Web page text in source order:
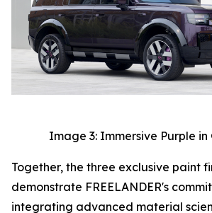
Image 3: Immersive Purple in
Together, the three exclusive paint
demonstrate FREELANDER's
integrating advanced material